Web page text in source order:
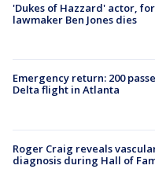
'Dukes of Hazzard' actor,
lawmaker Ben Jones dies
Emergency return: 200
Delta flight in Atlanta
Roger Craig reveals
diagnosis during Hall of